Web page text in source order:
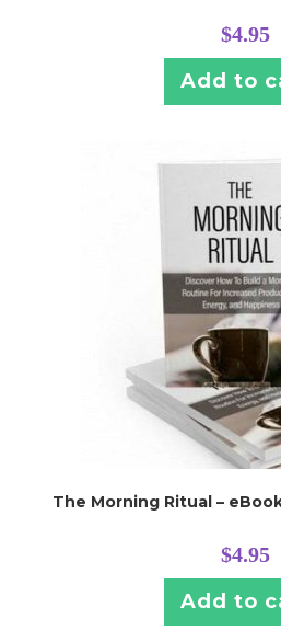
$4.95
Add to
The Morning Ritual –
$4.95
Add to